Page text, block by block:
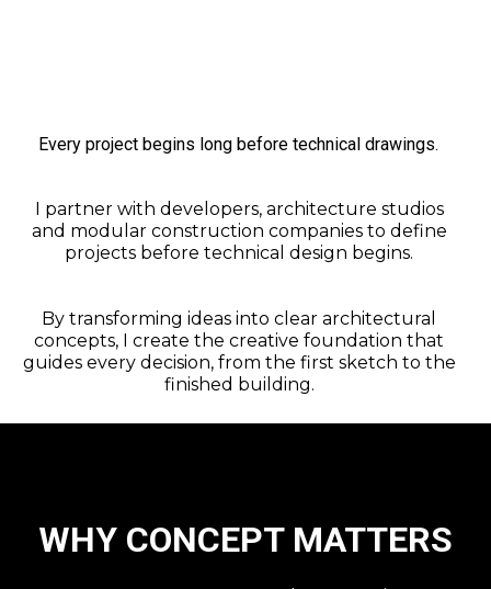
Every project begins long before technical drawings.
I partner with developers, architecture studios
and modular construction companies to define
projects before technical design begins.
By transforming ideas into clear architectural
concepts, I create the creative foundation that
guides every decision, from the first sketch to the
finished building.
WHY CONCEPT MATTERS